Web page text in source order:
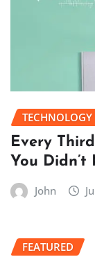
TECHNOLOGY
Every
You Didn’t
John
FEATURED